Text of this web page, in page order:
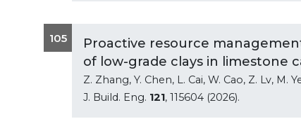
105
Proactive resource
of low-grade clays in limestone
Z. Zhang, Y. Chen, L. Cai, W. Cao, Z. Lv, M.
J. Build. Eng. 121, 115604 (2026).